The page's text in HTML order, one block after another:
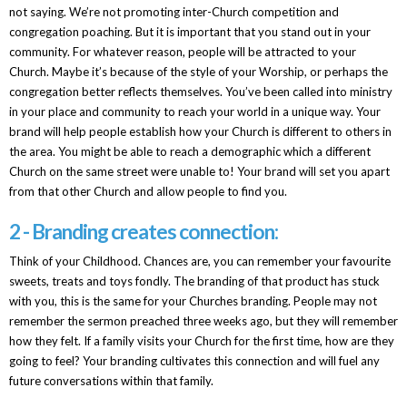
not saying. We’re not promoting inter-Church competition and
congregation poaching. But it is important that you stand out in your
community. For whatever reason, people will be attracted to your
Church. Maybe it’s because of the style of your Worship, or perhaps the
congregation better reflects themselves. You’ve been called into ministry
in your place and community to reach your world in a unique way. Your
brand will help people establish how your Church is different to others in
the area. You might be able to reach a demographic which a different
Church on the same street were unable to! Your brand will set you apart
from that other Church and allow people to find you.
2 - Branding creates connection:
Think of your Childhood. Chances are, you can remember your favourite
sweets, treats and toys fondly. The branding of that product has stuck
with you, this is the same for your Churches branding. People may not
remember the sermon preached three weeks ago, but they will remember
how they felt. If a family visits your Church for the first time, how are they
going to feel? Your branding cultivates this connection and will fuel any
future conversations within that family.